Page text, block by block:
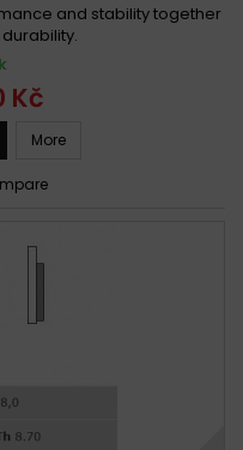
and stability together
Kč
More